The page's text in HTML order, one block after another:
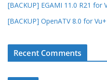
[BACKUP] EGAMI 11.0 R21 for
[BACKUP] OpenATV 8.0 for
Recent Comments